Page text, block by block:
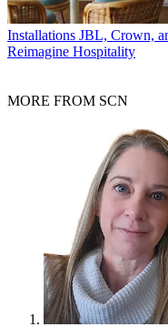
Installations JBL, Crown,
Reimagine Hospitality
MORE FROM SCN